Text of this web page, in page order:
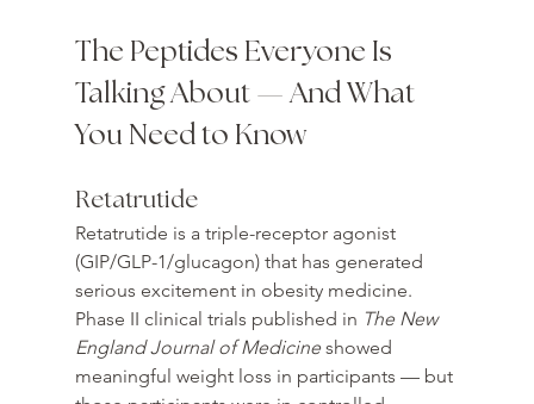
The Peptides Everyone Is
Talking About — And What
You Need to Know
Retatrutide
Retatrutide is a triple-receptor agonist
(GIP/GLP-1/glucagon) that has generated
serious excitement in obesity medicine.
Phase II clinical trials published in The New
England Journal of Medicine showed
meaningful weight loss in participants — but